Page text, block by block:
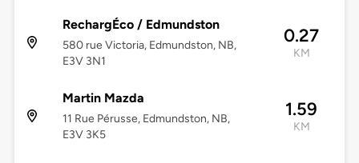
RechargÉco / Edmundston
580 rue Victoria, Edmundston, NB,
E3V 3N1
0.27
KM
Martin Mazda
11 Rue Pérusse, Edmundston, NB,
E3V 3K5
1.59
KM